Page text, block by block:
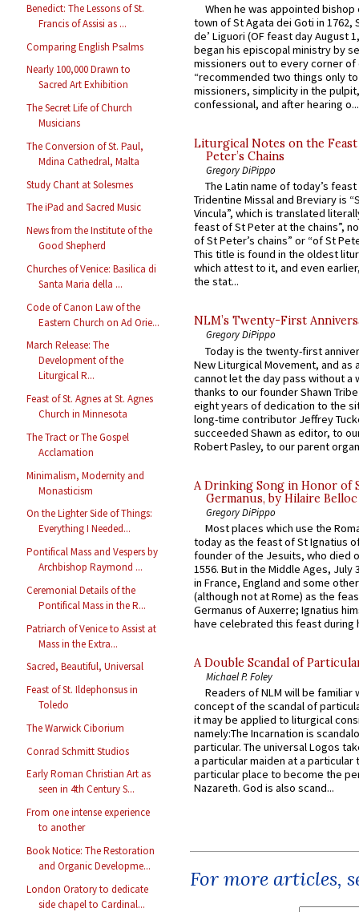
Benedict: The Lessons of St.
Francis of Assisi as ...
Comparing English Psalms
Nearly 100,000 Drawn to
Sacred Art Exhibition
The Secret Life of Church
Musicians
The Conversion of St. Paul,
Mdina Cathedral, Malta
Study Chant at Solesmes
The iPad and Sacred Music
News from the Institute of the
Good Shepherd
Churches of Venice: Basilica di
Santa Maria della ...
Code of Canon Law of the
Eastern Church on Ad Orie...
March Release: The
Development of the
Liturgical R...
Feast of St. Agnes at St. Agnes
Church in Minnesota
The Tract or The Gospel
Acclamation
Minimalism, Modernity and
Monasticism
On the Lighter Side of Things:
Everything I Needed...
Pontifical Mass and Vespers by
Archbishop Raymond ...
Ceremonial Details of the
Pontifical Mass in the R...
Patriarch of Venice to Assist at
Mass in the Extra...
Sacred, Beautiful, Universal
Feast of St. Ildephonsus in
Toledo
The Warwick Ciborium
Conrad Schmitt Studios
Early Roman Christian Art as
seen in 4th Century S...
From one intense experience
to another
Book Notice: The Restoration
and Organic Developme...
London Oratory to dedicate
side chapel to Cardinal...
When he was appointed
town of St Agata dei Goti in 1762,
de’ Liguori (OF feast day August
began his episcopal ministry by
missioners out to every corner of
“recommended two things only
missioners, simplicity in the
confessional, and after hearing o...
Liturgical Notes on the
Peter’s Chains
Gregory DiPippo
The Latin name of today’s
Tridentine Missal and Breviary is
Vincula”, which is translated
feast of St Peter at the chains”,
of St Peter’s chains” or “of St
This title is found in the oldest
which attest to it, and even
the stat...
NLM’s Twenty-First
Gregory DiPippo
Today is the twenty-first
New Liturgical Movement, and as
cannot let the day pass without a
thanks to our founder Shawn
eight years of dedication to the
long-time contributor Jeffrey
succeeded Shawn as editor, to
Robert Pasley, to our parent
A Drinking Song in Honor of
Germanus, by Hilaire Belloc
Gregory DiPippo
Most places which use the
today as the feast of St Ignatius
founder of the Jesuits, who died
1556. But in the Middle Ages, July
in France, England and some
(although not at Rome) as the
Germanus of Auxerre; Ignatius
have celebrated this feast during
A Double Scandal of
Michael P. Foley
Readers of NLM will be familiar
concept of the scandal of
it may be applied to liturgical
namely:The Incarnation is
particular. The universal Logos
a particular maiden at a particular
particular place to become the
Nazareth. God is also scand...
For more articles,